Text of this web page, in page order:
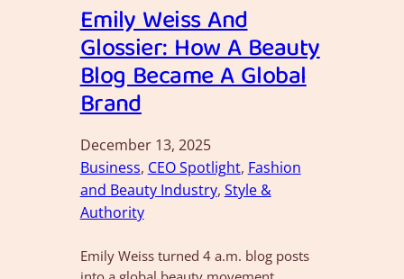
Emily Weiss And
Glossier: How A Beauty
Blog Became A Global
Brand
December 13, 2025
Business, CEO Spotlight, Fashion
and Beauty Industry, Style &
Authority
Emily Weiss turned 4 a.m. blog posts